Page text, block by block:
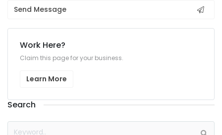
Send Message
Work Here?
Claim this page for your business.
Learn More
Search